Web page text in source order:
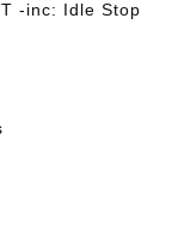
-inc: Idle Stop